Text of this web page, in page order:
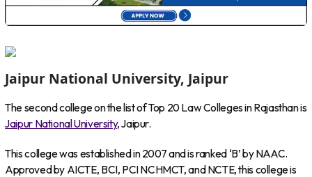
Jaipur National University, Jaipur
The second college on the list of Top 20 Law Colleges in Rajasthan is
Jaipur National University, Jaipur.
This college was established in 2007 and is ranked ‘B’ by NAAC.
Approved by AICTE, BCI, PCI NCHMCT, and NCTE, this college is